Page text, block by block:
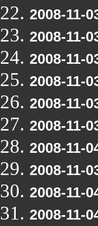
2008-11-
2008-11-
2008-11-
2008-11-
2008-11-
2008-11-
2008-11-
2008-11-
2008-11-
2008-11-